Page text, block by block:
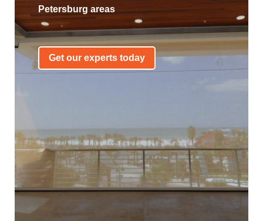
Petersburg areas
Get our experts today